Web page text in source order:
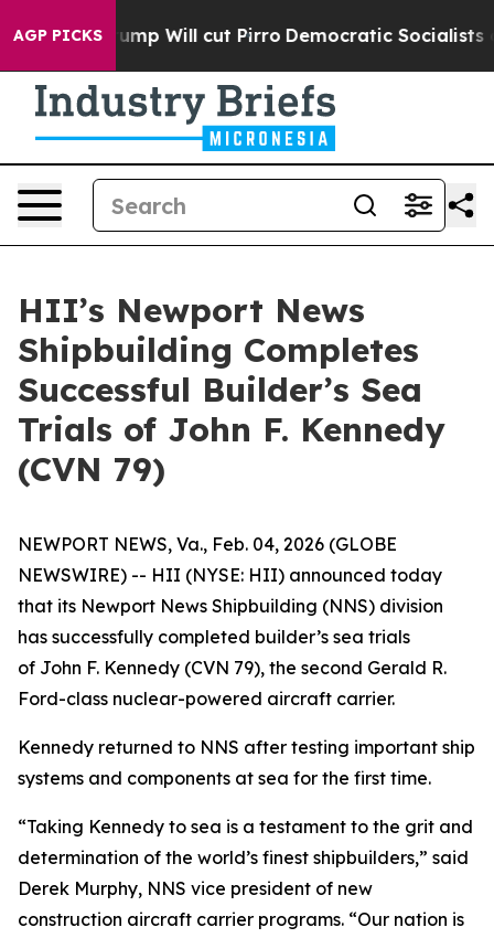
AGP PICKS
Trump Will cut Pirro Democratic Socialists of
HII’s Newport News
Shipbuilding Completes
Successful Builder’s Sea
Trials of John F. Kennedy
(CVN 79)
NEWPORT NEWS, Va., Feb. 04, 2026 (GLOBE
NEWSWIRE) -- HII (NYSE: HII) announced today
that its Newport News Shipbuilding (NNS) division
has successfully completed builder’s sea trials
of John F. Kennedy (CVN 79), the second Gerald R.
Ford-class nuclear-powered aircraft carrier.
Kennedy returned to NNS after testing important ship
systems and components at sea for the first time.
“Taking Kennedy to sea is a testament to the grit and
determination of the world’s finest shipbuilders,” said
Derek Murphy, NNS vice president of new
construction aircraft carrier programs. “Our nation is